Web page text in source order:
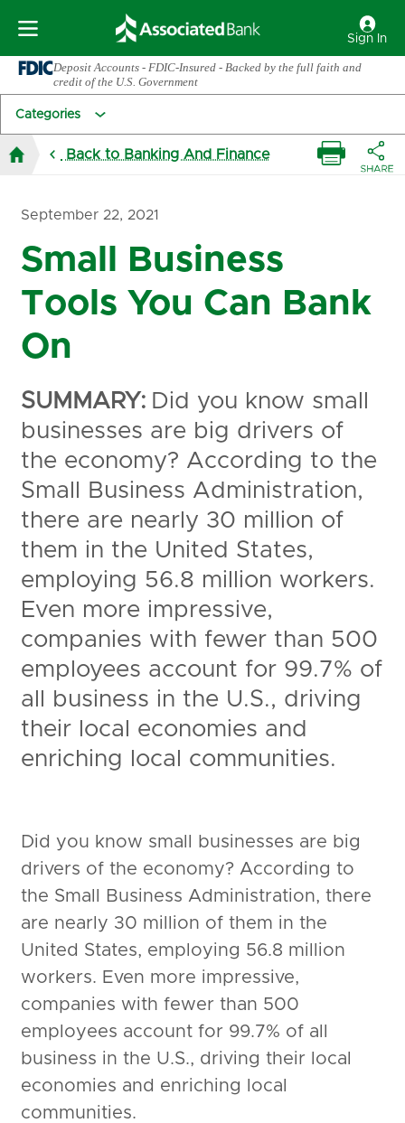
Sign In
Deposit Accounts - FDIC-Insured - Backed by the full faith and
credit of the U.S. Government
Categories
Back to Banking And Finance
September 22, 2021
Small Business
Tools You Can Bank
On
SUMMARY: Did you know small
businesses are big drivers of
the economy? According to the
Small Business Administration,
there are nearly 30 million of
them in the United States,
employing 56.8 million workers.
Even more impressive,
companies with fewer than 500
employees account for 99.7% of
all business in the U.S., driving
their local economies and
enriching local communities.
Did you know small businesses are big
drivers of the economy? According to
the Small Business Administration, there
are nearly 30 million of them in the
United States, employing 56.8 million
workers. Even more impressive,
companies with fewer than 500
employees account for 99.7% of all
business in the U.S., driving their local
economies and enriching local
communities.